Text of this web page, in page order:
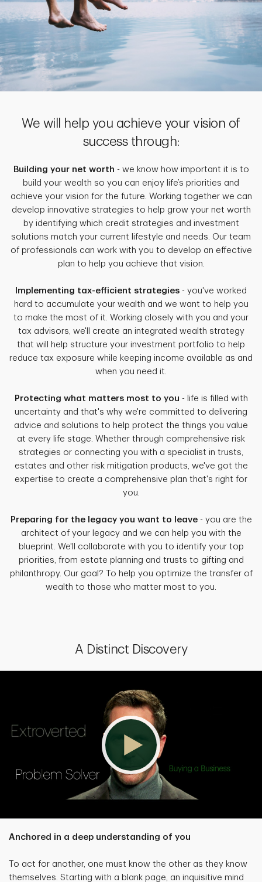
We will help you achieve your vision of
success through:
Building your net worth - we know how important it is to
build your wealth so you can enjoy life’s priorities and
achieve your vision for the future. Working together we can
develop innovative strategies to help grow your net worth
by identifying which credit strategies and investment
solutions match your current lifestyle and needs. Our team
of professionals can work with you to develop an effective
plan to help you achieve that vision.
Implementing tax-efficient strategies - you've worked
hard to accumulate your wealth and we want to help you
to make the most of it. Working closely with you and your
tax advisors, we'll create an integrated wealth strategy
that will help structure your investment portfolio to help
reduce tax exposure while keeping income available as and
when you need it.
Protecting what matters most to you - life is filled with
uncertainty and that's why we're committed to delivering
advice and solutions to help protect the things you value
at every life stage. Whether through comprehensive risk
strategies or connecting you with a specialist in trusts,
estates and other risk mitigation products, we've got the
expertise to create a comprehensive plan that's right for
you.
Preparing for the legacy you want to leave- you are the
architect of your legacy and we can help you with the
blueprint. We'll collaborate with you to identify your top
priorities, from estate planning and trusts to gifting and
philanthropy. Our goal? To help you optimize the transfer of
wealth to those who matter most to you.
A Distinct Discovery
Anchored in a deep understanding of you
To act for another, one must know the other as they know
themselves. Starting with a blank page, an inquisitive mind